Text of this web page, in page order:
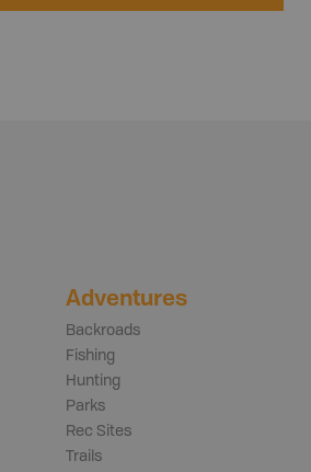
Adventures
Backroads
Fishing
Hunting
Parks
Rec Sites
Trails